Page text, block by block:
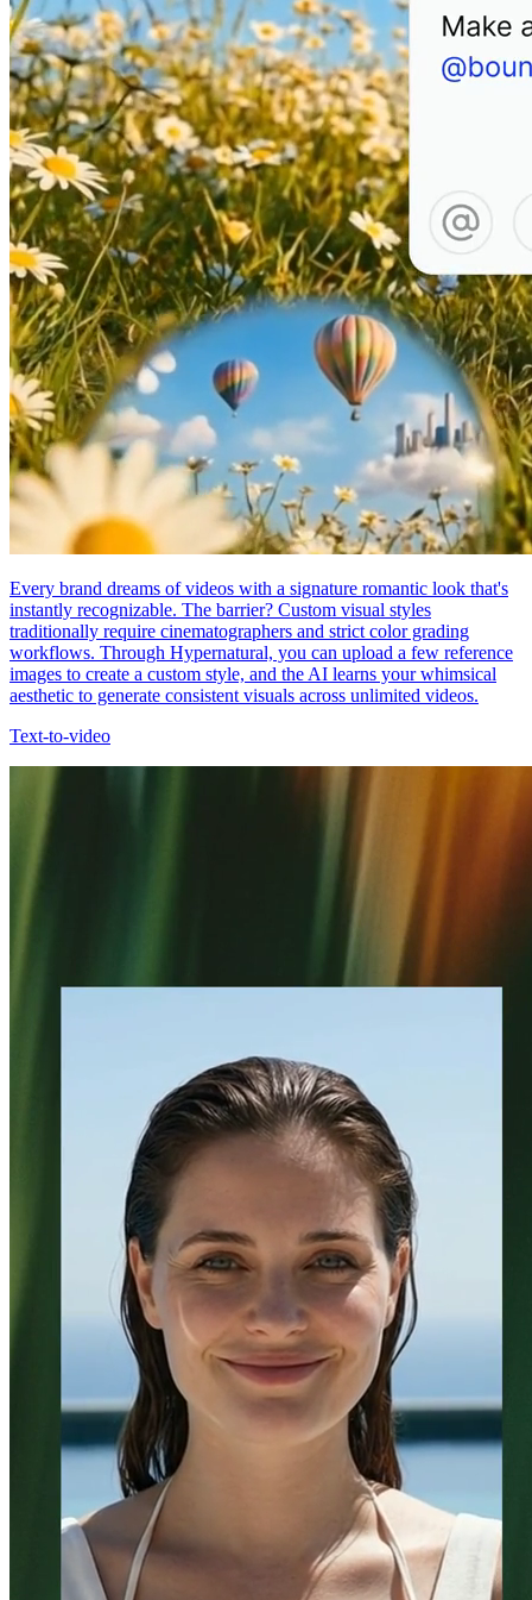
Every brand dreams of videos with a signature romantic look that's
instantly recognizable. The barrier? Custom visual styles
traditionally require cinematographers and strict color grading
workflows. Through Hypernatural, you can upload a few reference
images to create a custom style, and the AI learns your whimsical
aesthetic to generate consistent visuals across unlimited videos.
Text-to-video